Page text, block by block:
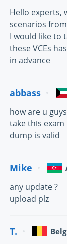
Hello experts,
scenarios
I would like to
these VCEs
in advance
abbass
how are u
take this exam
dump is valid
Mike
any update ?
upload plz
T.